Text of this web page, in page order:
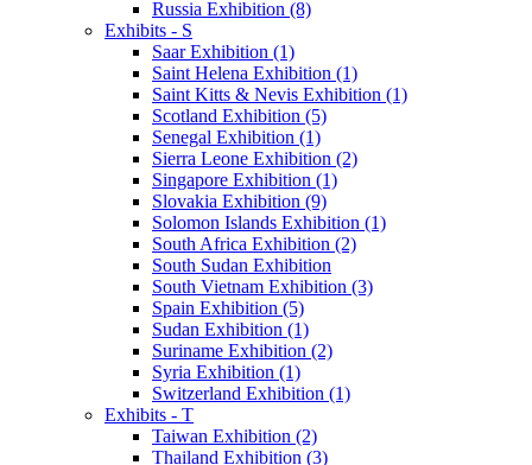
Russia Exhibition (8)
Exhibits - S
Saar Exhibition (1)
Saint Helena Exhibition (1)
Saint Kitts & Nevis Exhibition (1)
Scotland Exhibition (5)
Senegal Exhibition (1)
Sierra Leone Exhibition (2)
Singapore Exhibition (1)
Slovakia Exhibition (9)
Solomon Islands Exhibition (1)
South Africa Exhibition (2)
South Sudan Exhibition
South Vietnam Exhibition (3)
Spain Exhibition (5)
Sudan Exhibition (1)
Suriname Exhibition (2)
Syria Exhibition (1)
Switzerland Exhibition (1)
Exhibits - T
Taiwan Exhibition (2)
Thailand Exhibition (3)